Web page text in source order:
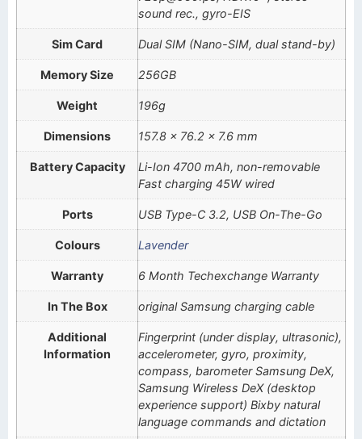
sound rec., gyro-EIS
Sim Card Dual SIM (Nano-SIM, dual stand-by)
Memory Size 256GB
Weight 196g
Dimensions 157.8 x 76.2 x 7.6 mm
Battery Capacity
Li-Ion 4700 mAh, non-removable
Fast charging 45W wired
Ports USB Type-C 3.2, USB On-The-Go
Colours Lavender
Warranty 6 Month Techexchange Warranty
In The Box original Samsung charging cable
Additional
Information
Fingerprint (under display, ultrasonic),
accelerometer, gyro, proximity,
compass, barometer Samsung DeX,
Samsung Wireless DeX (desktop
experience support) Bixby natural
language commands and dictation